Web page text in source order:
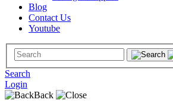
Blog
Contact Us
Youtube
Search
Login
Back